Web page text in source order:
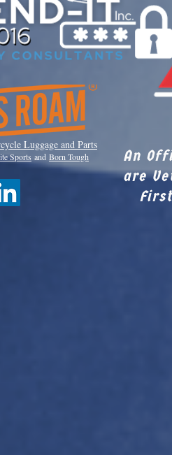
Luggage and Parts
Sports and Born Tough
An
are